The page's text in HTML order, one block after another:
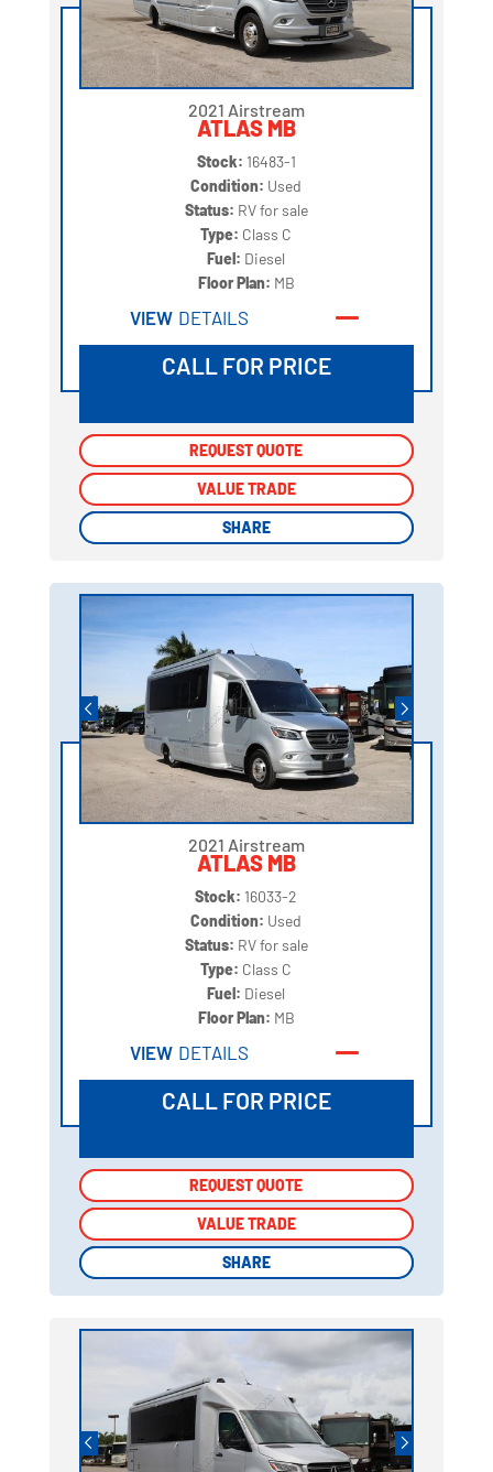
2021 Airstream
ATLAS MB
Stock: 16483-1
Condition: Used
Status: RV for sale
Type: Class C
Fuel: Diesel
Floor Plan: MB
VIEW DETAILS
CALL FOR PRICE
REQUEST QUOTE
VALUE TRADE
SHARE
REQUEST QUOTE
VALUE TRADE
SHARE
2021 Airstream
ATLAS MB
Stock: 16033-2
Condition: Used
Status: RV for sale
Type: Class C
Fuel: Diesel
Floor Plan: MB
VIEW DETAILS
CALL FOR PRICE
REQUEST QUOTE
VALUE TRADE
SHARE
REQUEST QUOTE
VALUE TRADE
SHARE